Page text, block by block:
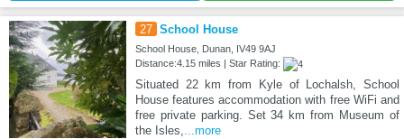
27 School House
School House, Dunan, IV49 9AJ
Distance:4.15 miles | Star Rating:
Situated 22 km from Kyle of Lochalsh, School
House features accommodation with free WiFi and
free private parking. Set 34 km from Museum of
the Isles,...more